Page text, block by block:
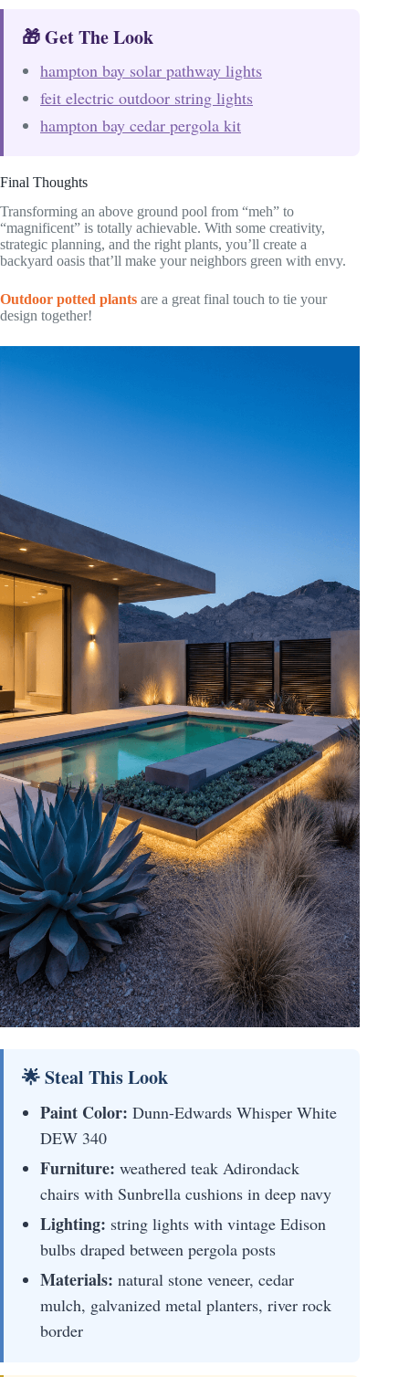
🎁 Get The Look
hampton bay solar pathway lights
feit electric outdoor string lights
hampton bay cedar pergola kit
Final Thoughts
Transforming an above ground pool from “meh” to
“magnificent” is totally achievable. With some creativity,
strategic planning, and the right plants, you’ll create a
backyard oasis that’ll make your neighbors green with envy.
Outdoor potted plants are a great final touch to tie your
design together!
🌟 Steal This Look
Paint Color: Dunn-Edwards Whisper White
DEW 340
Furniture: weathered teak Adirondack
chairs with Sunbrella cushions in deep navy
Lighting: string lights with vintage Edison
bulbs draped between pergola posts
Materials: natural stone veneer, cedar
mulch, galvanized metal planters, river rock
border